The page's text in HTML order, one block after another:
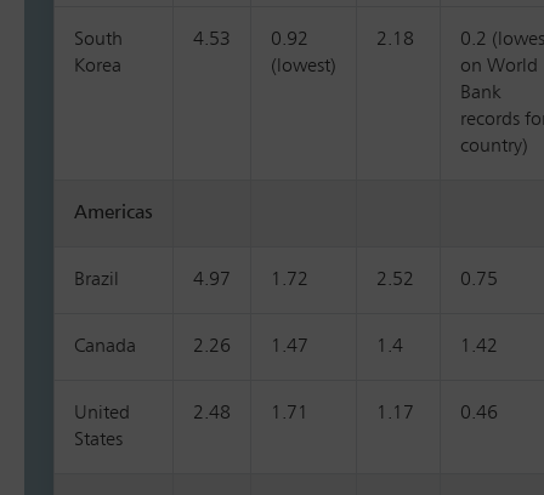
South
Korea
4.53
0.92
(lowest)
2.18
0.2
on World
Bank
records
country)
Americas
Brazil 4.97 1.72 2.52 0.75
Canada 2.26 1.47 1.4 1.42
United
States
2.48 1.71 1.17 0.46